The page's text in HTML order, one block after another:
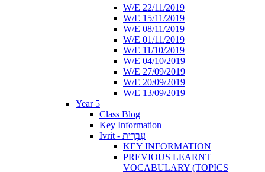
W/E 22/11/2019
W/E 15/11/2019
W/E 08/11/2019
W/E 01/11/2019
W/E 11/10/2019
W/E 04/10/2019
W/E 27/09/2019
W/E 20/09/2019
W/E 13/09/2019
Year 5
Class Blog
Key Information
Ivrit - עִבְרִית
KEY INFORMATION
PREVIOUS LEARNT
VOCABULARY (TOPICS